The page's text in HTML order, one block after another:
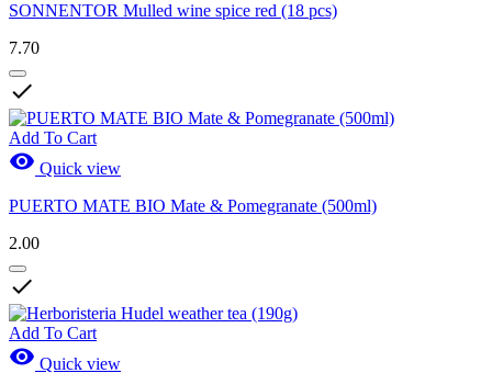
SONNENTOR Mulled wine spice red (18 pcs)
7.70

Add To Cart
 Quick view
PUERTO MATE BIO Mate & Pomegranate (500ml)
2.00

Add To Cart
 Quick view